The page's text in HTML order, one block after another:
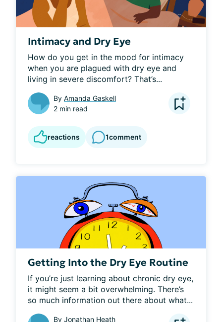
Intimacy and Dry Eye
How do you get in the mood for intimacy
when you are plagued with dry eye and
living in severe discomfort? That’s...
By Amanda Gaskell
2 min read
reactions 1comment
Getting Into the Dry Eye Routine
If you’re just learning about chronic dry eye,
it might seem a bit overwhelming. There’s
so much information out there about what...
By Jonathan Heath